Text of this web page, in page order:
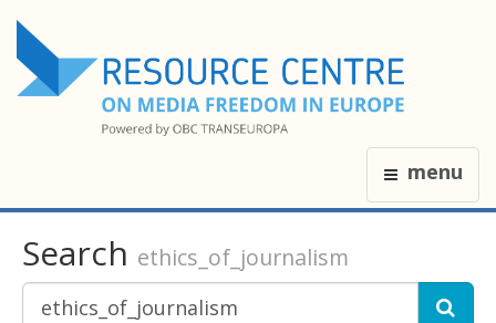
menu
Search ethics_of_journalism